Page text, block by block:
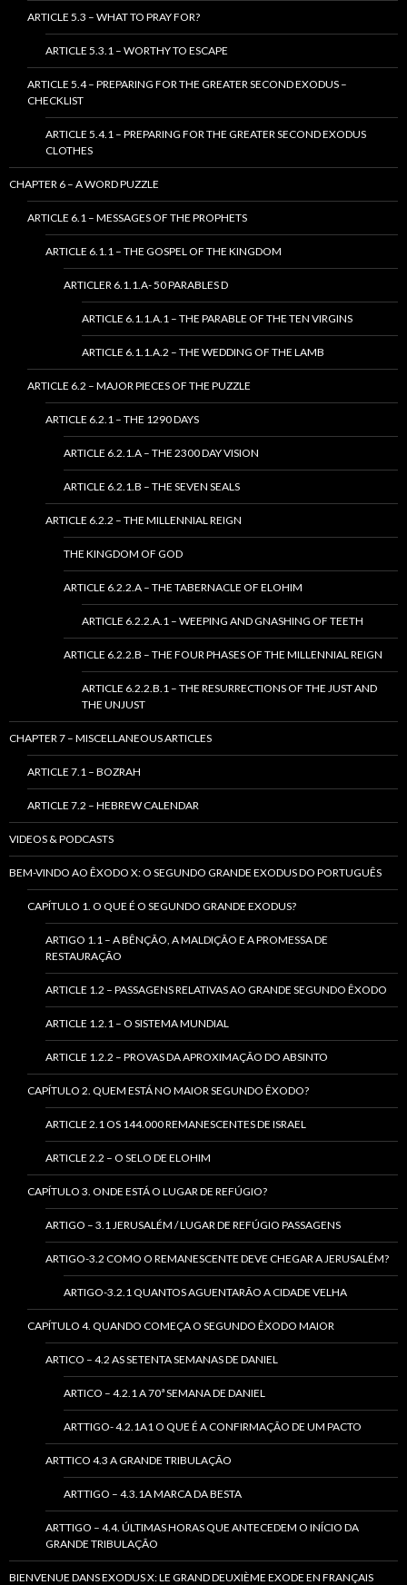
ARTICLE 5.3 – WHAT TO PRAY FOR?
ARTICLE 5.3.1 – WORTHY TO ESCAPE
ARTICLE 5.4 – PREPARING FOR THE GREATER SECOND EXODUS –
CHECKLIST
ARTICLE 5.4.1 – PREPARING FOR THE GREATER SECOND EXODUS
CLOTHES
CHAPTER 6 – A WORD PUZZLE
ARTICLE 6.1 – MESSAGES OF THE PROPHETS
ARTICLE 6.1.1 – THE GOSPEL OF THE KINGDOM
ARTICLER 6.1.1.A- 50 PARABLES D
ARTICLE 6.1.1.A.1 – THE PARABLE OF THE TEN VIRGINS
ARTICLE 6.1.1.A.2 – THE WEDDING OF THE LAMB
ARTICLE 6.2 – MAJOR PIECES OF THE PUZZLE
ARTICLE 6.2.1 – THE 1290 DAYS
ARTICLE 6.2.1.A – THE 2300 DAY VISION
ARTICLE 6.2.1.B – THE SEVEN SEALS
ARTICLE 6.2.2 – THE MILLENNIAL REIGN
THE KINGDOM OF GOD
ARTICLE 6.2.2.A – THE TABERNACLE OF ELOHIM
ARTICLE 6.2.2.A.1 – WEEPING AND GNASHING OF TEETH
ARTICLE 6.2.2.B – THE FOUR PHASES OF THE MILLENNIAL REIGN
ARTICLE 6.2.2.B.1 – THE RESURRECTIONS OF THE JUST AND
THE UNJUST
CHAPTER 7 – MISCELLANEOUS ARTICLES
ARTICLE 7.1 – BOZRAH
ARTICLE 7.2 – HEBREW CALENDAR
VIDEOS & PODCASTS
BEM-VINDO AO ÊXODO X: O SEGUNDO GRANDE EXODUS DO PORTUGUÊS
CAPÍTULO 1. O QUE É O SEGUNDO GRANDE EXODUS?
ARTIGO 1.1 – A BÊNÇÃO, A MALDIÇÃO E A PROMESSA DE
RESTAURAÇÃO
ARTICLE 1.2 – PASSAGENS RELATIVAS AO GRANDE SEGUNDO ÊXODO
ARTICLE 1.2.1 – O SISTEMA MUNDIAL
ARTICLE 1.2.2 – PROVAS DA APROXIMAÇÃO DO ABSINTO
CAPÍTULO 2. QUEM ESTÁ NO MAIOR SEGUNDO ÊXODO?
ARTICLE 2.1 OS 144.000 REMANESCENTES DE ISRAEL
ARTICLE 2.2 – O SELO DE ELOHIM
CAPÍTULO 3. ONDE ESTÁ O LUGAR DE REFÚGIO?
ARTIGO – 3.1 JERUSALÉM / LUGAR DE REFÚGIO PASSAGENS
ARTIGO-3.2 COMO O REMANESCENTE DEVE CHEGAR A JERUSALÉM?
ARTIGO-3.2.1 QUANTOS AGUENTARÃO A CIDADE VELHA
CAPÍTULO 4. QUANDO COMEÇA O SEGUNDO ÊXODO MAIOR
ARTICO – 4.2 AS SETENTA SEMANAS DE DANIEL
ARTICO – 4.2.1 A 70ª SEMANA DE DANIEL
ARTTIGO- 4.2.1A1 O QUE É A CONFIRMAÇÃO DE UM PACTO
ARTTICO 4.3 A GRANDE TRIBULAÇÃO
ARTTIGO – 4.3.1A MARCA DA BESTA
ARTTIGO – 4.4. ÚLTIMAS HORAS QUE ANTECEDEM O INÍCIO DA
GRANDE TRIBULAÇÃO
BIENVENUE DANS EXODUS X: LE GRAND DEUXIÈME EXODE EN FRANÇAIS